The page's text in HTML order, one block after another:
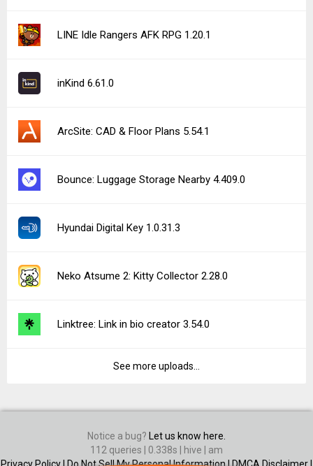
LINE Idle Rangers AFK RPG 1.20.1
inKind 6.61.0
ArcSite: CAD & Floor Plans 5.54.1
Bounce: Luggage Storage Nearby 4.409.0
Hyundai Digital Key 1.0.31.3
Neko Atsume 2: Kitty Collector 2.28.0
Linktree: Link in bio creator 3.54.0
See more uploads...
Notice a bug?
Let us know here.
112 queries | 0.338s | hive | am